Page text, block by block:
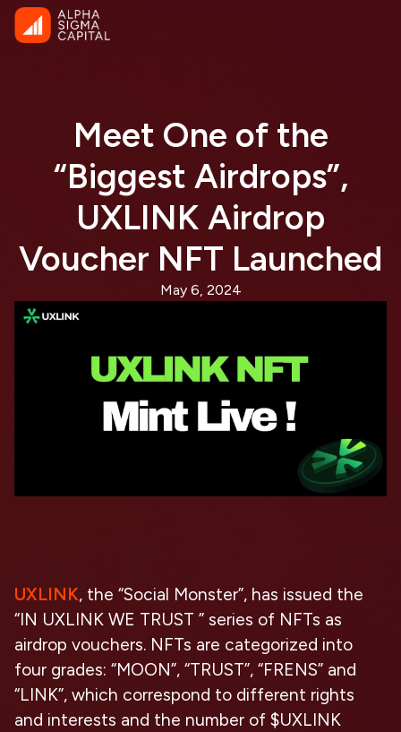
Meet One of the
“Biggest Airdrops”,
UXLINK Airdrop
Voucher NFT Launched
May 6, 2024
UXLINK, the “Social Monster”, has issued the
“IN UXLINK WE TRUST ” series of NFTs as
airdrop vouchers. NFTs are categorized into
four grades: “MOON”, “TRUST”, “FRENS” and
“LINK”, which correspond to different rights
and interests and the number of $UXLINK